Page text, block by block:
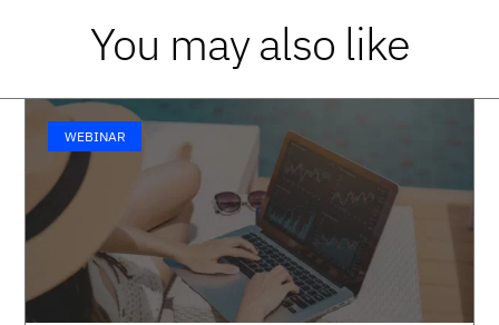
You may also like
WEBINAR